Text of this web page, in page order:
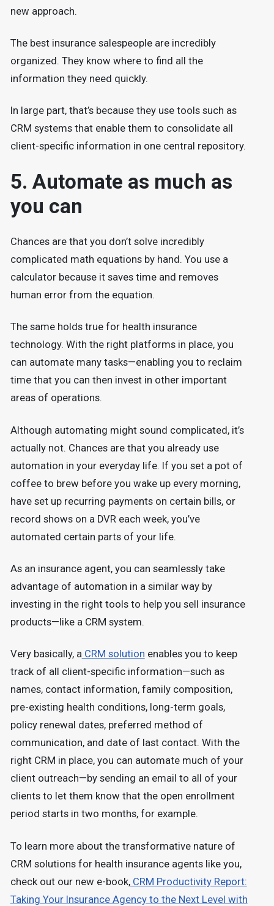
new approach.
The best insurance salespeople are incredibly
organized. They know where to find all the
information they need quickly.
In large part, that’s because they use tools such as
CRM systems that enable them to consolidate all
client-specific information in one central repository.
5. Automate as much as
you can
Chances are that you don’t solve incredibly
complicated math equations by hand. You use a
calculator because it saves time and removes
human error from the equation.
The same holds true for health insurance
technology. With the right platforms in place, you
can automate many tasks—enabling you to reclaim
time that you can then invest in other important
areas of operations.
Although automating might sound complicated, it’s
actually not. Chances are that you already use
automation in your everyday life. If you set a pot of
coffee to brew before you wake up every morning,
have set up recurring payments on certain bills, or
record shows on a DVR each week, you’ve
automated certain parts of your life.
As an insurance agent, you can seamlessly take
advantage of automation in a similar way by
investing in the right tools to help you sell insurance
products—like a CRM system.
Very basically, aCRM solution enables you to keep
track of all client-specific information—such as
names, contact information, family composition,
pre-existing health conditions, long-term goals,
policy renewal dates, preferred method of
communication, and date of last contact. With the
right CRM in place, you can automate much of your
client outreach—by sending an email to all of your
clients to let them know that the open enrollment
period starts in two months, for example.
To learn more about the transformative nature of
CRM solutions for health insurance agents like you,
check out our new e-book,CRM Productivity Report:
Taking Your Insurance Agency to the Next Level with